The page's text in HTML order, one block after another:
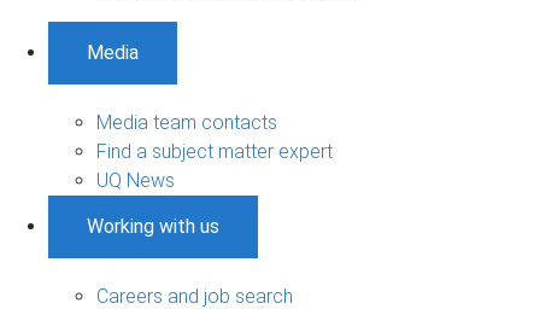
Media
Media team contacts
Find a subject matter expert
UQ News
Working with us
Careers and job search